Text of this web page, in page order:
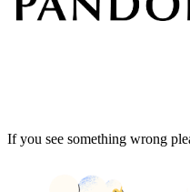
If you see something wrong